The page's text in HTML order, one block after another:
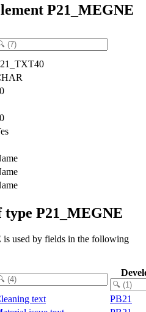
P21_MEGNE
type P21_MEGNE
used by fields in the following
text
PB21